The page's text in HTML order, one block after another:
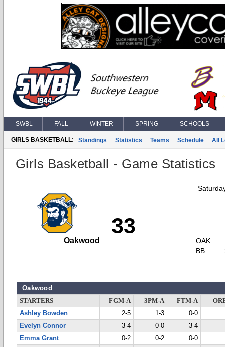
SWBL FALL WINTER SPRING SCHOOLS
GIRLS BASKETBALL: Standings Statistics Teams Schedule All
Girls Basketball - Game Statistics
33
Oakwood
OAK
BB
Oakwood
STARTERS FGM-A 3PM-A FTM-A
Ashley Bowden
2-5 1-3
0-0
Evelyn Connor
3-4 0-0
3-4
Emma Grant
0-2 0-2
0-0